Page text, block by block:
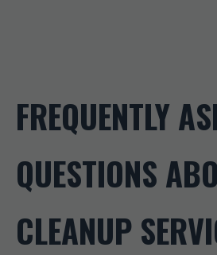
FREQUENTLY
QUESTIONS
CLEANUP